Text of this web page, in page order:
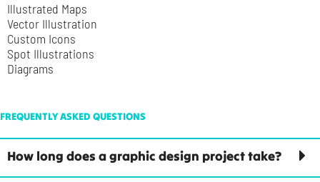
Illustrated Maps
Vector Illustration
Custom Icons
Spot Illustrations
Diagrams
FREQUENTLY ASKED QUESTIONS
How long does a graphic design project take?